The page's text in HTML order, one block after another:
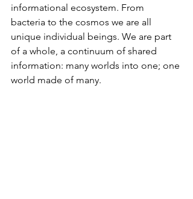
informational ecosystem. From
bacteria to the cosmos we are all
unique individual beings. We are part
of a whole, a continuum of shared
information: many worlds into one; one
world made of many.